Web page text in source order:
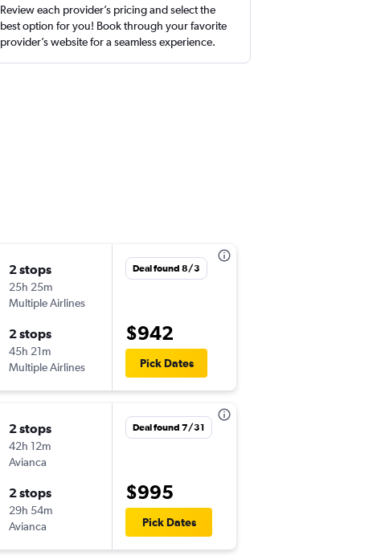
Review each provider’s pricing and select the
best option for you! Book through your favorite
provider’s website for a seamless experience.
2 stops
25h 25m
Multiple Airlines
2 stops
45h 21m
Multiple Airlines
Deal found 8/3
$942
Pick Dates
2 stops
42h 12m
Avianca
2 stops
29h 54m
Avianca
Deal found 7/31
$995
Pick Dates